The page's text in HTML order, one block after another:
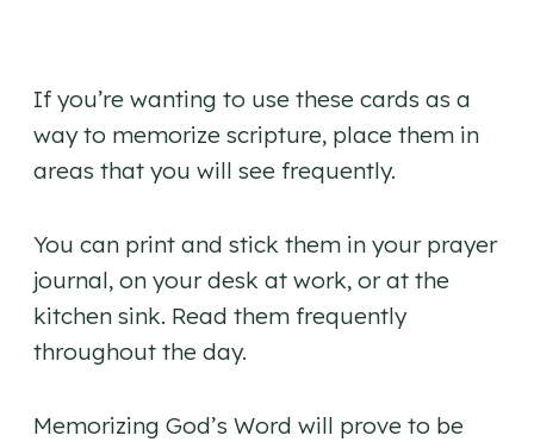
If you’re wanting to use these cards as a
way to memorize scripture, place them in
areas that you will see frequently.
You can print and stick them in your prayer
journal, on your desk at work, or at the
kitchen sink. Read them frequently
throughout the day.
Memorizing God’s Word will prove to be